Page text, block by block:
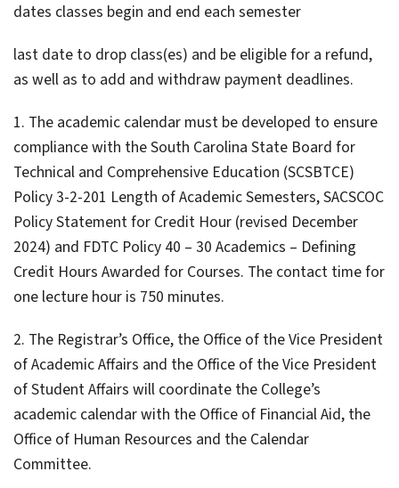
dates classes begin and end each semester
last date to drop class(es) and be eligible for a refund,
as well as to add and withdraw payment deadlines.
1. The academic calendar must be developed to ensure
compliance with the South Carolina State Board for
Technical and Comprehensive Education (SCSBTCE)
Policy 3-2-201 Length of Academic Semesters, SACSCOC
Policy Statement for Credit Hour (revised December
2024) and FDTC Policy 40 – 30 Academics – Defining
Credit Hours Awarded for Courses. The contact time for
one lecture hour is 750 minutes.
2. The Registrar’s Office, the Office of the Vice President
of Academic Affairs and the Office of the Vice President
of Student Affairs will coordinate the College’s
academic calendar with the Office of Financial Aid, the
Office of Human Resources and the Calendar
Committee.